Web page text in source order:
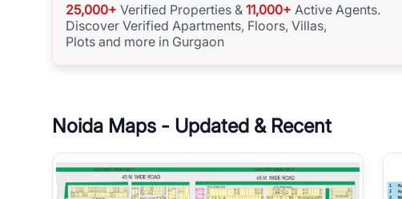
25,000+ Verified Properties & 11,000+ Active Agents.
Discover Verified Apartments, Floors, Villas,
Plots and more in Gurgaon
NoidaMaps - Updated & Recent